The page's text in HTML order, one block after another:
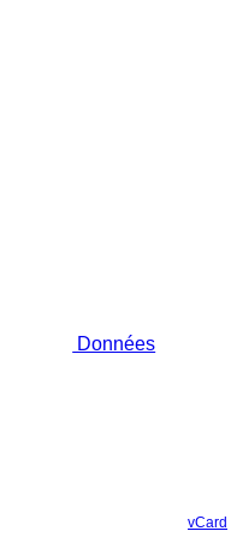
Données
vCard